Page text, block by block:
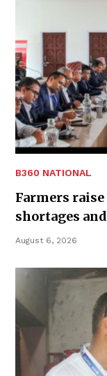
B360 NATIONAL
Farmers
shortages
August 6, 2026